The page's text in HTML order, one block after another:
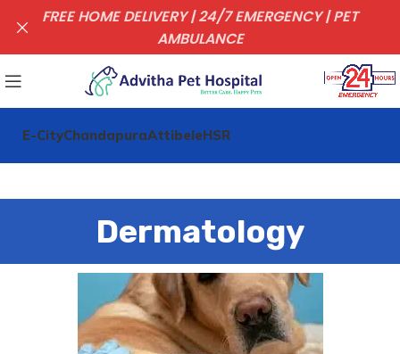
E-CityChandapuraAttibeleHSR
Dermatology
FREE HOME DELIVERY | 24/7 EMERGENCY | PET
AMBULANCE